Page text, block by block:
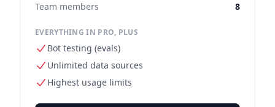
Team members
8
EVERYTHING IN PRO, PLUS
Bot testing (evals)
Unlimited data sources
Highest usage limits